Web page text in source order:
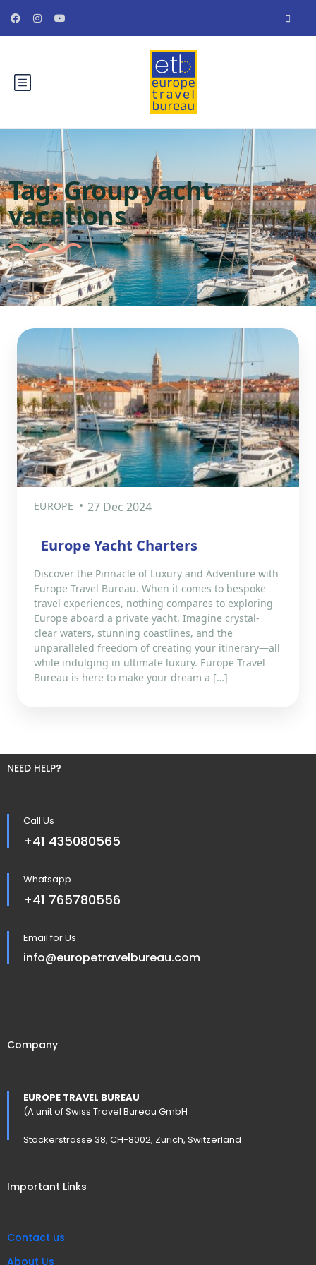
Tag:Group yacht
vacations
EUROPE 27 Dec 2024
Europe Yacht Charters
Discover the Pinnacle of Luxury and Adventure with
Europe Travel Bureau. When it comes to bespoke
travel experiences, nothing compares to exploring
Europe aboard a private yacht. Imagine crystal-
clear waters, stunning coastlines, and the
unparalleled freedom of creating your itinerary—all
while indulging in ultimate luxury. Europe Travel
Bureau is here to make your dream a […]
NEED HELP?
Call Us
+41 435080565
Whatsapp
+41 765780556
Email for Us
info@europetravelbureau.com
Company
EUROPE TRAVEL BUREAU
(A unit of Swiss Travel Bureau GmbH
Stockerstrasse 38, CH-8002, Zürich, Switzerland
Important Links
Contact us
About Us